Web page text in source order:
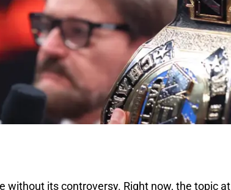
without its controversy. Right now, the topic at